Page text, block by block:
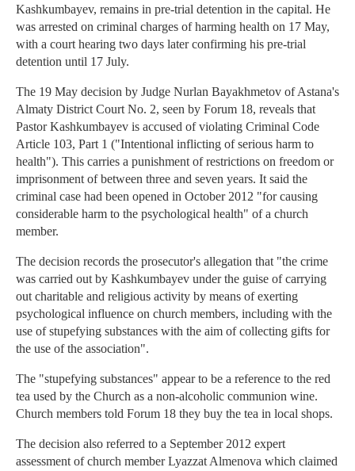
Kashkumbayev, remains in pre-trial detention in the capital. He
was arrested on criminal charges of harming health on 17 May,
with a court hearing two days later confirming his pre-trial
detention until 17 July.
The 19 May decision by Judge Nurlan Bayakhmetov of Astana's
Almaty District Court No. 2, seen by Forum 18, reveals that
Pastor Kashkumbayev is accused of violating Criminal Code
Article 103, Part 1 ("Intentional inflicting of serious harm to
health"). This carries a punishment of restrictions on freedom or
imprisonment of between three and seven years. It said the
criminal case had been opened in October 2012 "for causing
considerable harm to the psychological health" of a church
member.
The decision records the prosecutor's allegation that "the crime
was carried out by Kashkumbayev under the guise of carrying
out charitable and religious activity by means of exerting
psychological influence on church members, including with the
use of stupefying substances with the aim of collecting gifts for
the use of the association".
The "stupefying substances" appear to be a reference to the red
tea used by the Church as a non-alcoholic communion wine.
Church members told Forum 18 they buy the tea in local shops.
The decision also referred to a September 2012 expert
assessment of church member Lyazzat Almenova which claimed